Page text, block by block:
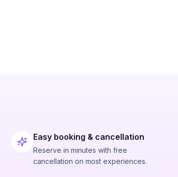
Easy booking & cancellation
Reserve in minutes with free
cancellation on most experiences.